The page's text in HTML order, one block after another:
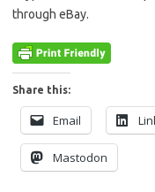
through eBay.
Share this:
Email
Mastodon